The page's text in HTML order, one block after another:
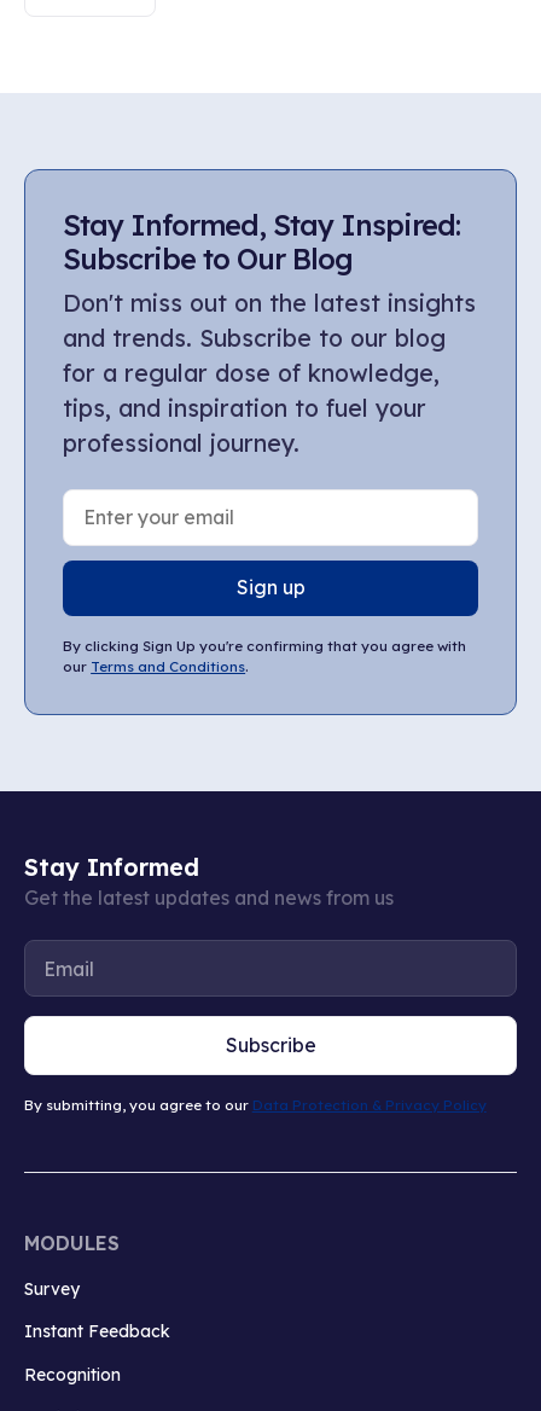
Stay Informed, Stay Inspired:
Subscribe to Our Blog
Don't miss out on the latest insights
and trends. Subscribe to our blog
for a regular dose of knowledge,
tips, and inspiration to fuel your
professional journey.
Sign up
By clicking Sign Up you're confirming that you agree with
our Terms and Conditions.
Stay Informed
Get the latest updates and news from us
Subscribe
By submitting, you agree to our Data Protection & Privacy Policy
MODULES
Survey
Instant Feedback
Recognition